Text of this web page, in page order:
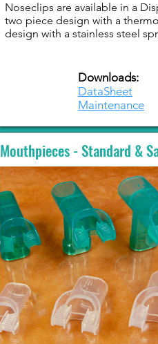
Noseclips are available in a
two piece design with a
design with a stainless steel
Downloads:
DataSheet
Maintenance
Mouthpieces - Standard &